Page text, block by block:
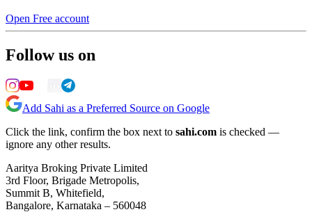
Open Free account
Follow us on
Add Sahi as a Preferred Source on Google
Click the link, confirm the box next to sahi.com is checked —
ignore any other results.
Aaritya Broking Private Limited
3rd Floor, Brigade Metropolis,
Summit B, Whitefield,
Bangalore, Karnataka – 560048